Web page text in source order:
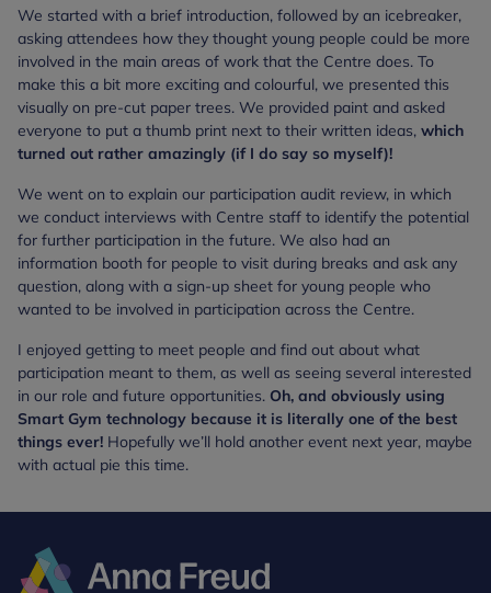
We started with a brief introduction, followed by an icebreaker,
asking attendees how they thought young people could be more
involved in the main areas of work that the Centre does. To
make this a bit more exciting and colourful, we presented this
visually on pre-cut paper trees. We provided paint and asked
everyone to put a thumb print next to their written ideas, which
turned out rather amazingly (if I do say so myself)!
We went on to explain our participation audit review, in which
we conduct interviews with Centre staff to identify the potential
for further participation in the future. We also had an
information booth for people to visit during breaks and ask any
question, along with a sign-up sheet for young people who
wanted to be involved in participation across the Centre.
I enjoyed getting to meet people and find out about what
participation meant to them, as well as seeing several interested
in our role and future opportunities. Oh, and obviously using
Smart Gym technology because it is literally one of the best
things ever! Hopefully we’ll hold another event next year, maybe
with actual pie this time.